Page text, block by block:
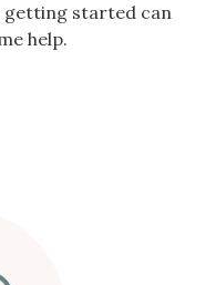
getting started can
help.